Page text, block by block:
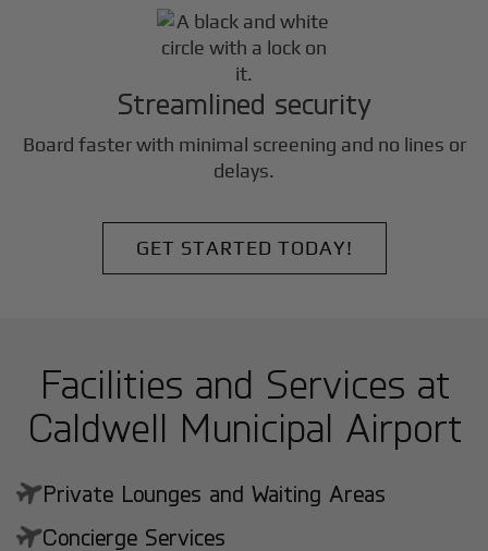
Streamlined security
Board faster with minimal screening and no lines or
delays.
GET STARTED TODAY!
Facilities and Services at
Caldwell Municipal Airport
Private Lounges and Waiting Areas
Concierge Services